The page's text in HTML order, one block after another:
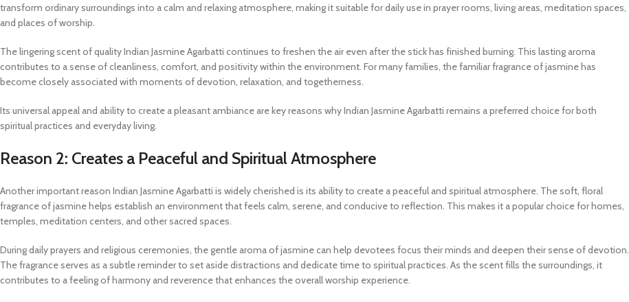
transform ordinary surroundings into a calm and relaxing atmosphere, making it suitable for daily use in prayer rooms, living areas, meditation spaces,
and places of worship.
The lingering scent of quality Indian Jasmine Agarbatti continues to freshen the air even after the stick has finished burning. This lasting aroma
contributes to a sense of cleanliness, comfort, and positivity within the environment. For many families, the familiar fragrance of jasmine has
become closely associated with moments of devotion, relaxation, and togetherness.
Its universal appeal and ability to create a pleasant ambiance are key reasons why Indian Jasmine Agarbatti remains a preferred choice for both
spiritual practices and everyday living.
Reason 2: Creates a Peaceful and Spiritual Atmosphere
Another important reason Indian Jasmine Agarbatti is widely cherished is its ability to create a peaceful and spiritual atmosphere. The soft, floral
fragrance of jasmine helps establish an environment that feels calm, serene, and conducive to reflection. This makes it a popular choice for homes,
temples, meditation centers, and other sacred spaces.
During daily prayers and religious ceremonies, the gentle aroma of jasmine can help devotees focus their minds and deepen their sense of devotion.
The fragrance serves as a subtle reminder to set aside distractions and dedicate time to spiritual practices. As the scent fills the surroundings, it
contributes to a feeling of harmony and reverence that enhances the overall worship experience.